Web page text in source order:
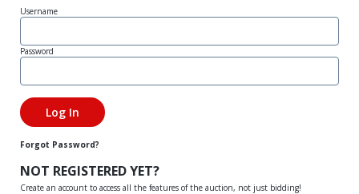
Username
Password
Forgot Password?
NOT REGISTERED YET?
Create an account to access all the features of the auction, not just bidding!